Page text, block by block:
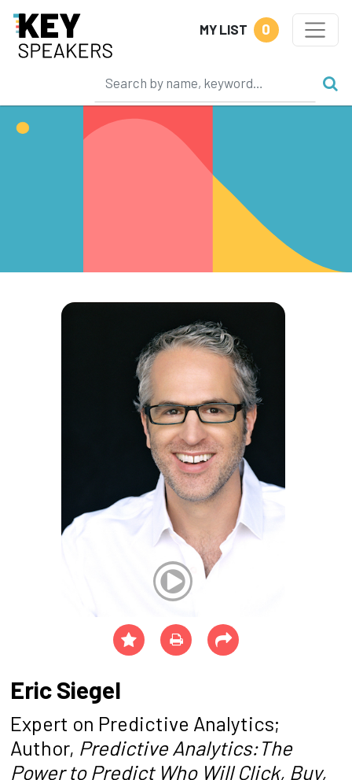
MY LIST 0
Eric Siegel
Expert on Predictive Analytics;
Author, Predictive Analytics:The
Power to Predict Who Will Click, Buy,